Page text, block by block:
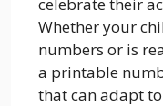
Whether your
numbers or is
a printable
that can adapt